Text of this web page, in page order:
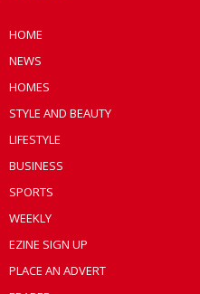
HOME
NEWS
HOMES
STYLE AND BEAUTY
LIFESTYLE
BUSINESS
SPORTS
WEEKLY
EZINE SIGN UP
PLACE AN ADVERT